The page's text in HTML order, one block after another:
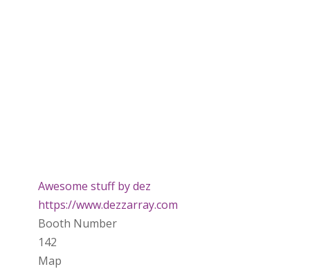
Awesome stuff by dez
https://www.dezzarray.com
Booth Number
142
Map